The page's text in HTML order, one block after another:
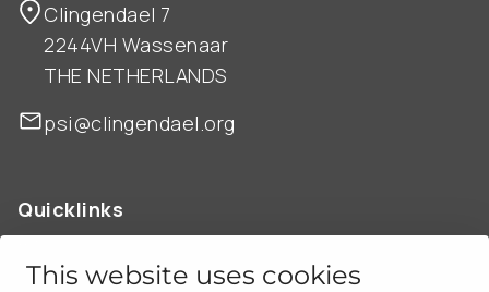
This website uses cookies
Clingendael 7
2244VH Wassenaar
THE NETHERLANDS
psi@clingendael.org
Quicklinks
ABOUT US
OUR WORK